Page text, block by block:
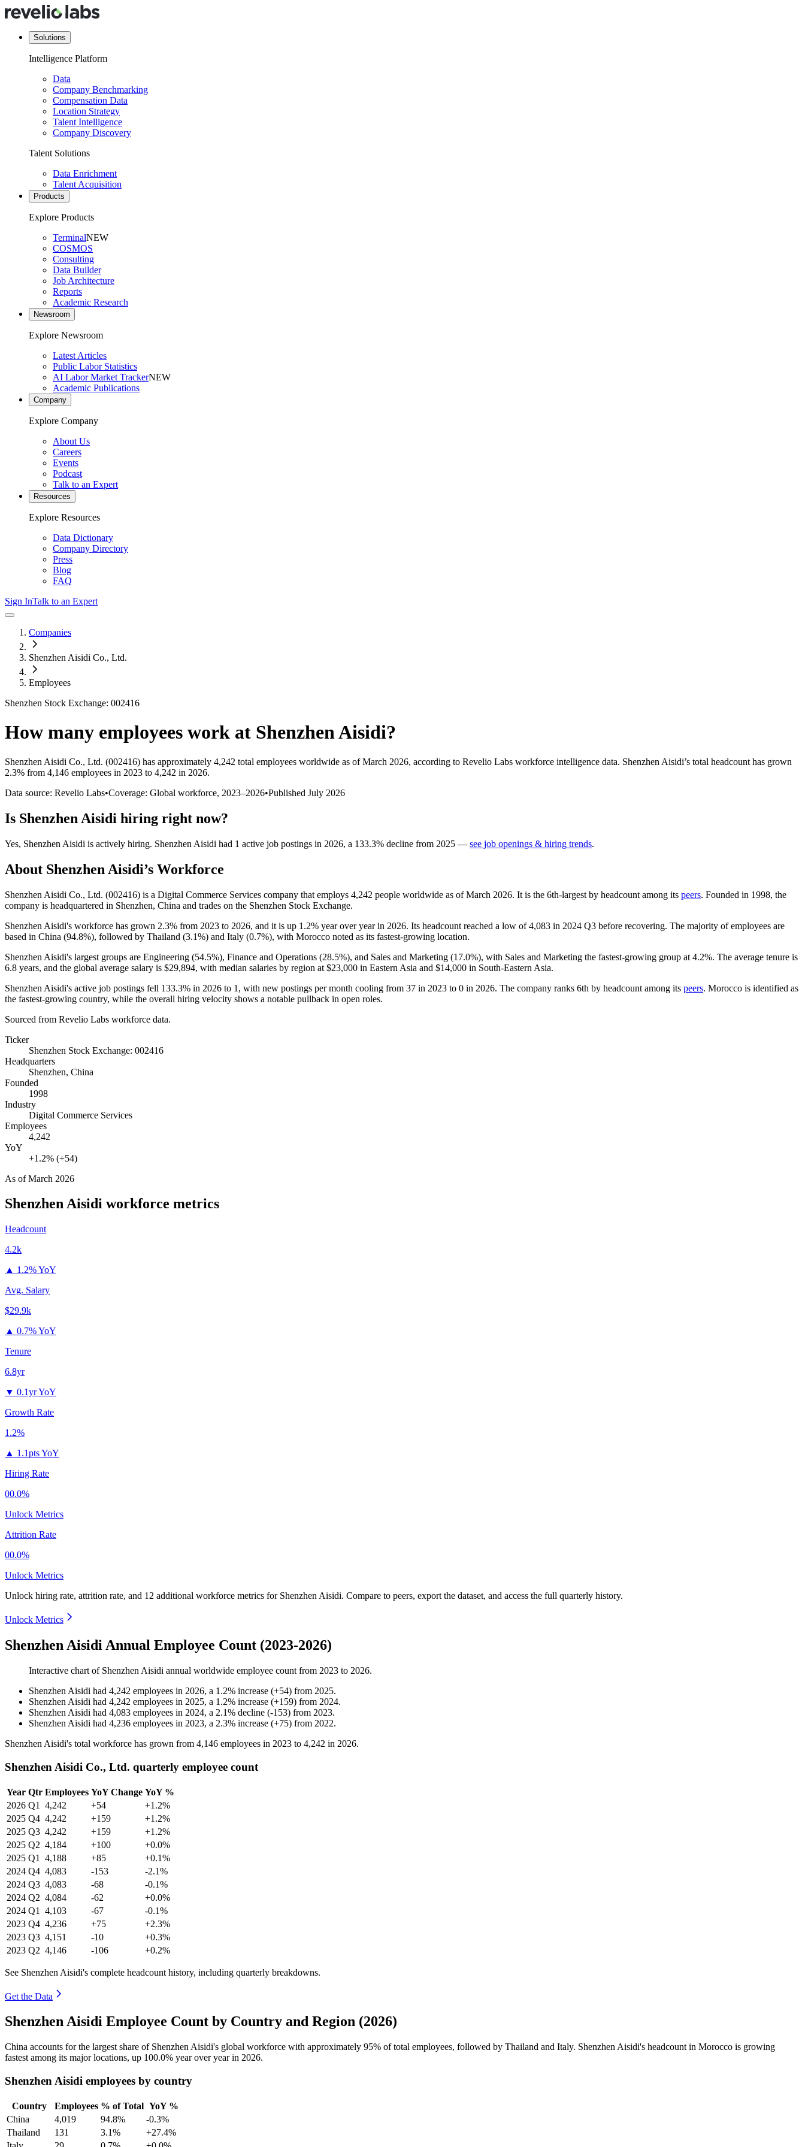
Solutions
Intelligence Platform
Data
Company Benchmarking
Compensation Data
Location Strategy
Talent Intelligence
Company Discovery
Talent Solutions
Data Enrichment
Talent Acquisition
Products
Explore Products
TerminalNEW
COSMOS
Consulting
Data Builder
Job Architecture
Reports
Academic Research
Newsroom
Explore Newsroom
Latest Articles
Public Labor Statistics
AI Labor Market TrackerNEW
Academic Publications
Company
Explore Company
About Us
Careers
Events
Podcast
Talk to an Expert
Resources
Explore Resources
Data Dictionary
Company Directory
Press
Blog
FAQ
Sign InTalk to an Expert
Companies
Shenzhen Aisidi Co., Ltd.
Employees
Shenzhen Stock Exchange: 002416
How many employees work at Shenzhen Aisidi?
Shenzhen Aisidi Co., Ltd. (002416) has approximately 4,242 total employees worldwide as of March 2026, according to Revelio Labs workforce intelligence data. Shenzhen Aisidi’s total headcount has grown
2.3% from 4,146 employees in 2023 to 4,242 in 2026.
Data source: Revelio Labs•Coverage: Global workforce, 2023–2026•Published July 2026
Is Shenzhen Aisidi hiring right now?
Yes, Shenzhen Aisidi is actively hiring. Shenzhen Aisidi had 1 active job postings in 2026, a 133.3% decline from 2025 — see job openings & hiring trends.
About Shenzhen Aisidi’s Workforce
Shenzhen Aisidi Co., Ltd. (002416) is a Digital Commerce Services company that employs 4,242 people worldwide as of March 2026. It is the 6th-largest by headcount among its peers. Founded in 1998, the
company is headquartered in Shenzhen, China and trades on the Shenzhen Stock Exchange.
Shenzhen Aisidi's workforce has grown 2.3% from 2023 to 2026, and it is up 1.2% year over year in 2026. Its headcount reached a low of4,083 in 2024 Q3 before recovering. The majority of employees are
based in China (94.8%), followed by Thailand (3.1%) and Italy (0.7%), with Morocco noted as its fastest-growing location.
Shenzhen Aisidi's largest groups are Engineering (54.5%), Finance and Operations (28.5%), and Sales and Marketing (17.0%), with Sales and Marketing the fastest-growing group at 4.2%. The average tenure is
6.8 years, and the global average salary is $29,894, with median salaries by region at $23,000 in Eastern Asia and $14,000 in South-Eastern Asia.
Shenzhen Aisidi's active job postings fell 133.3% in 2026 to 1 , with new postings per month cooling from 37 in 2023 to 0 in 2026. The company ranks 6th by headcount among its peers. Morocco is identified as
the fastest-growing country, while the overall hiring velocity shows a notable pullback in open roles.
Sourced from Revelio Labs workforce data.
Ticker
Shenzhen Stock Exchange: 002416
Headquarters
Shenzhen, China
Founded
1998
Industry
Digital Commerce Services
Employees
4,242
YoY
+1.2% (+54)
As ofMarch 2026
Shenzhen Aisidi workforce metrics
Headcount
4.2k
▲ 1.2% YoY
Avg. Salary
$29.9k
▲ 0.7% YoY
Tenure
6.8yr
▼ 0.1yr YoY
Growth Rate
1.2%
▲ 1.1pts YoY
Hiring Rate
00.0%
Unlock Metrics
Attrition Rate
00.0%
Unlock Metrics
Unlock hiring rate, attrition rate, and 12 additional workforce metrics for Shenzhen Aisidi. Compare to peers, export the dataset, and access the full quarterly history.
Unlock Metrics
Shenzhen Aisidi Annual Employee Count (2023-2026)
Interactive chart of Shenzhen Aisidi annual worldwide employee count from 2023 to 2026.
Shenzhen Aisidi had 4,242 employees in 2026, a 1.2% increase (+54) from 2025.
Shenzhen Aisidi had 4,242 employees in 2025, a 1.2% increase (+159) from 2024.
Shenzhen Aisidi had 4,083 employees in 2024, a 2.1% decline (-153) from 2023.
Shenzhen Aisidi had 4,236 employees in 2023, a 2.3% increase (+75) from 2022.
Shenzhen Aisidi's total workforce has grown from 4,146 employees in 2023 to 4,242 in 2026.
Shenzhen Aisidi Co., Ltd. quarterly employee count
Year Qtr Employees YoY Change YoY %
2026 Q1 4,242 +54
+1.2%
2025 Q4 4,242 +159
+1.2%
2025 Q3 4,242 +159
+1.2%
2025 Q2 4,184 +100
+0.0%
2025 Q1 4,188 +85
+0.1%
2024 Q4 4,083 -153
-2.1%
2024 Q3 4,083 -68
-0.1%
2024 Q2 4,084 -62
+0.0%
2024 Q1 4,103 -67
-0.1%
2023 Q4 4,236 +75
+2.3%
2023 Q3 4,151 -10
+0.3%
2023 Q2 4,146 -106 +0.2%
See Shenzhen Aisidi's complete headcount history, including quarterly breakdowns.
Get the Data
Shenzhen Aisidi Employee Count by Country and Region (2026)
China accounts for the largest share of Shenzhen Aisidi's global workforce with approximately 95% of total employees, followed by Thailand and Italy. Shenzhen Aisidi's headcount in Morocco is growing
fastest among its major locations, up 100.0% year over year in 2026.
Shenzhen Aisidi employees by country
Country Employees % of Total YoY %
China
4,019 94.8%
-0.3%
Thailand
131 3.1%
+27.4%